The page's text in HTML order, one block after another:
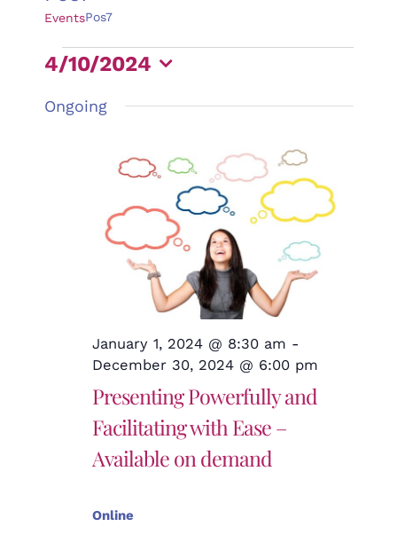
EventsPos7
Events
April
4/10/2024
Select
Ongoing
Presenting Powerfully and
Facilitating with Ease –
Available on demand
January 1, 2024 @ 8:30 am -
December 30, 2024 @ 6:00 pm
Online